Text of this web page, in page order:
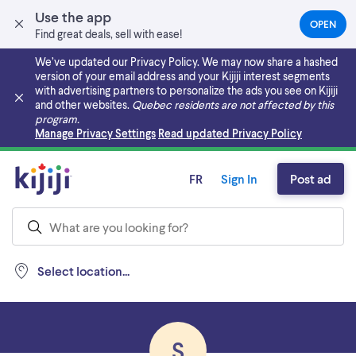
Use the app
Find great deals, sell with ease!
OPEN(OPENS
IN
NEW
TAB)
We’ve updated our Privacy Policy. We may now share a hashed
version of your email address and your Kijiji interest segments
with advertising partners to personalize the ads you see on Kijiji
and other websites. Quebec residents are not affected by this
program.
Manage Privacy Settings Read updated Privacy Policy
Skip to main content
Select location...
FR Sign In Post ad